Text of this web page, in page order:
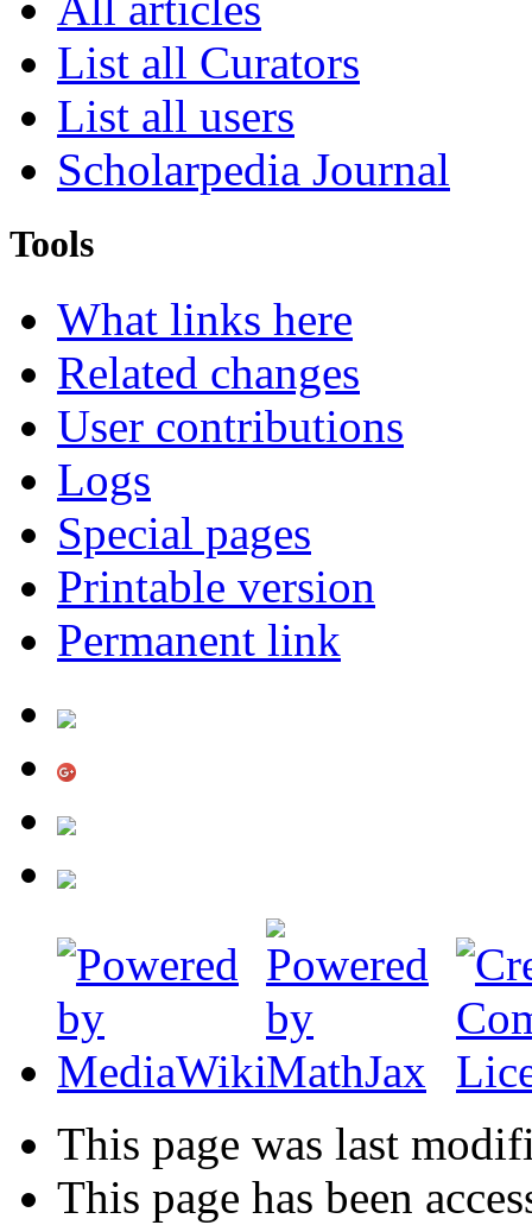
List all Curators
List all users
Scholarpedia Journal
Tools
What links here
Related changes
User contributions
Logs
Special pages
Printable version
Permanent link
This page was last
This page has been